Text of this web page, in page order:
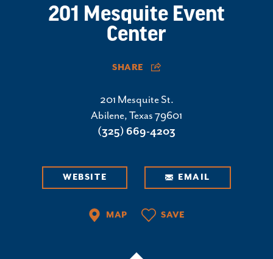
201 Mesquite Event
Center
SHARE
201 Mesquite St.
Abilene, Texas 79601
(325) 669-4203
WEBSITE EMAIL
MAP SAVE